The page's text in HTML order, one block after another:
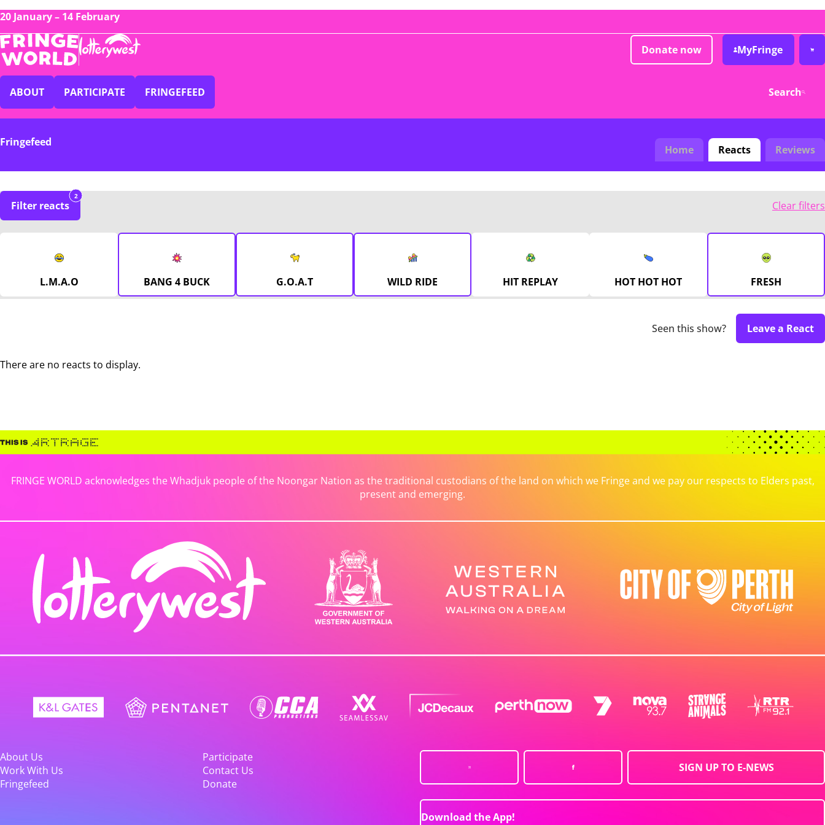
20 January – 14 February
Donate now MyFringe
ABOUT PARTICIPATE FRINGEFEED Search
Fringefeed
Home Reacts Reviews
Filter reacts
2
Clear filters
L.M.A.O BANG 4 BUCK G.O.A.T WILD RIDE HIT REPLAY HOT HOT HOT FRESH
Seen this show? Leave a React
There are no reacts to display.
FRINGE WORLD acknowledges the Whadjuk people of the Noongar Nation as the traditional custodians of the land on which we Fringe and we pay our respects to Elders past,
present and emerging.
About Us
Participate
Work With Us
Contact Us
Fringefeed
Donate
SIGN UP TO E-NEWS
Download the App!